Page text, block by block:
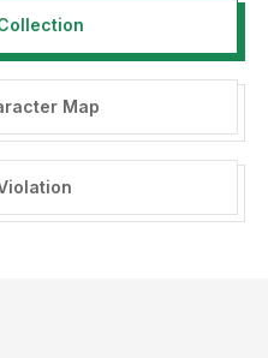
appreciative. PayPal
amazing fonts:
Map